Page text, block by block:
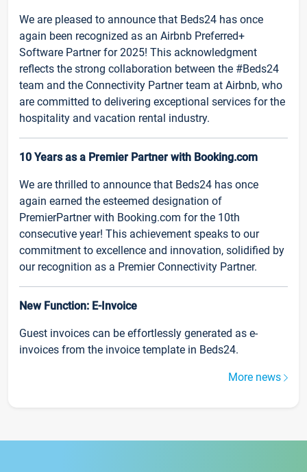
We are pleased to announce that Beds24 has once
again been recognized as an Airbnb Preferred+
Software Partner for 2025! This acknowledgment
reflects the strong collaboration between the #Beds24
team and the Connectivity Partner team at Airbnb, who
are committed to delivering exceptional services for the
hospitality and vacation rental industry.
10 Years as a Premier Partner with Booking.com
We are thrilled to announce that Beds24 has once
again earned the esteemed designation of
PremierPartner with Booking.com for the 10th
consecutive year! This achievement speaks to our
commitment to excellence and innovation, solidified by
our recognition as a Premier Connectivity Partner.
New Function: E-Invoice
Guest invoices can be effortlessly generated as e-
invoices from the invoice template in Beds24.
More news